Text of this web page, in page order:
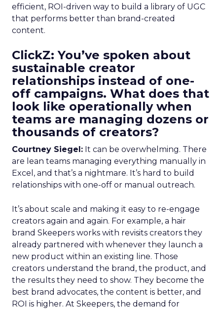
efficient, ROI-driven way to build a library of UGC
that performs better than brand-created
content.
ClickZ: You’ve spoken about
sustainable creator
relationships instead of one-
off campaigns. What does that
look like operationally when
teams are managing dozens or
thousands of creators?
Courtney Siegel: It can be overwhelming. There
are lean teams managing everything manually in
Excel, and that’s a nightmare. It’s hard to build
relationships with one-off or manual outreach.
It’s about scale and making it easy to re-engage
creators again and again. For example, a hair
brand Skeepers works with revisits creators they
already partnered with whenever they launch a
new product within an existing line. Those
creators understand the brand, the product, and
the results they need to show. They become the
best brand advocates, the content is better, and
ROI is higher. At Skeepers, the demand for